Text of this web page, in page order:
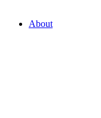
About